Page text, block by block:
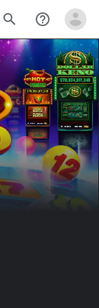
search help_outline